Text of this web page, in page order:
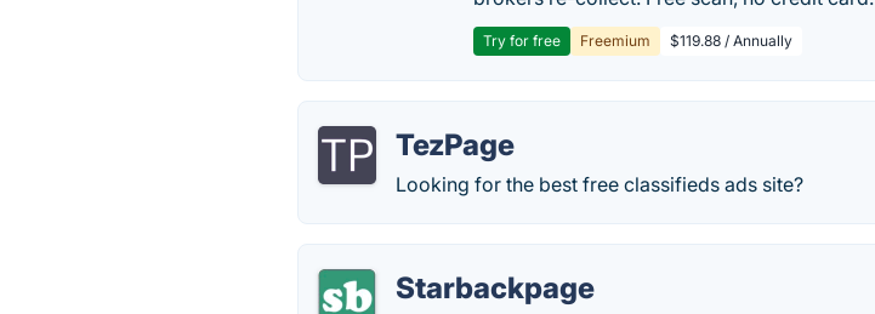
Try for free Freemium $119.88 / Annually
TezPage
Looking for the best free classifieds ads site?
Starbackpage